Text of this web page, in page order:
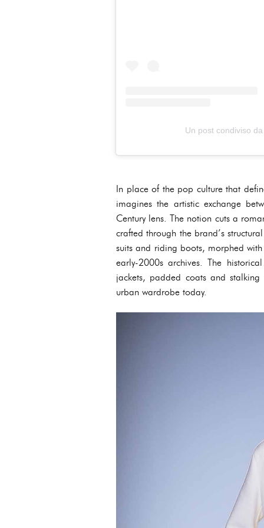
Un post condiviso
In place of the pop culture that
imagines the artistic exchange
Century lens. The notion cuts a
crafted through the brand’s
suits and riding boots, morphed
early-2000s archives. The
jackets, padded coats and
urban wardrobe today.